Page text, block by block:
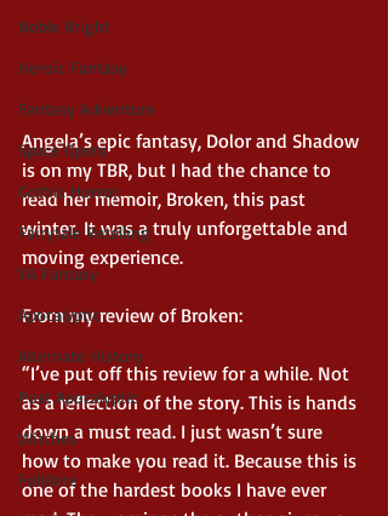
Noble Bright
Heroic Fantasy
Fantasy Adventure
Space Opera
Gothic Horror
Fairytale Retelling
YA Fantasy
Apocalyptic
Alternate History
Post Apocalyptic
Witches
Folklore
Angela’s epic fantasy, Dolor and Shadow
is on my TBR, but I had the chance to
read her memoir, Broken, this past
winter. It was a truly unforgettable and
moving experience.
From my review of Broken:
“I’ve put off this review for a while. Not
as a reflection of the story. This is hands
down a must read. I just wasn’t sure
how to make you read it. Because this is
one of the hardest books I have ever